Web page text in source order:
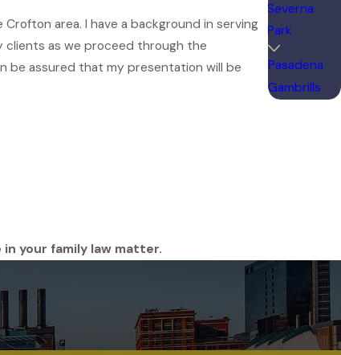
area. I have a background in serving
clients as we proceed through the
be assured that my presentation will be
your family law matter.
Severna
Park
Pasadena
Gambrills